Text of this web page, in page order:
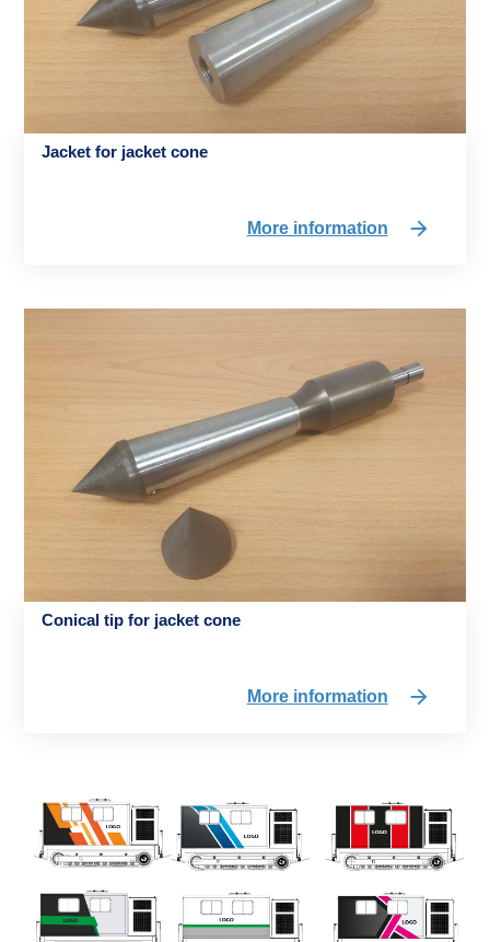
Jacket for jacket cone
More information
Conical tip for jacket cone
More information